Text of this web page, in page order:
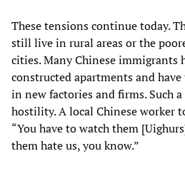
These tensions continue today.
still live in rural areas or the
cities. Many Chinese immigrants
constructed apartments and
in new factories and firms. Such
hostility. A local Chinese worker
“You have to watch them
them hate us, you know.”